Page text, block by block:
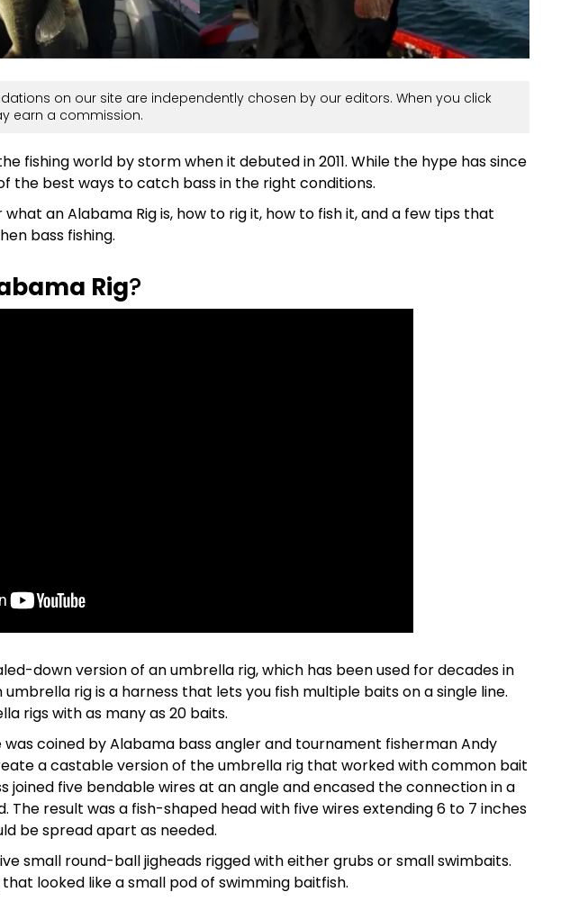
on our site are independently chosen by our editors. When you click
earn a commission.
fishing world by storm when it debuted in 2011. While the hype has since
the best ways to catch bass in the right conditions.
what an Alabama Rig is, how to rig it, how to fish it, and a few tips that
bass fishing.
Rig?
down version of an umbrella rig, which has been used for decades in
rig is a harness that lets you fish multiple baits on a single line.
rigs with as many as 20 baits.
was coined by Alabama bass angler and tournament fisherman Andy
a castable version of the umbrella rig that worked with common bait
joined five bendable wires at an angle and encased the connection in a
The result was a fish-shaped head with five wires extending 6 to 7 inches
be spread apart as needed.
small round-ball jigheads rigged with either grubs or small swimbaits.
looked like a small pod of swimming baitfish.